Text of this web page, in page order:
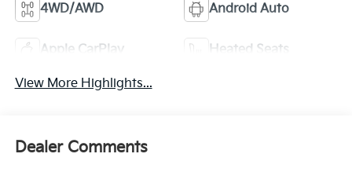
4WD/AWD Android Auto
Apple CarPlay Heated Seats
View More Highlights...
Dealer Comments